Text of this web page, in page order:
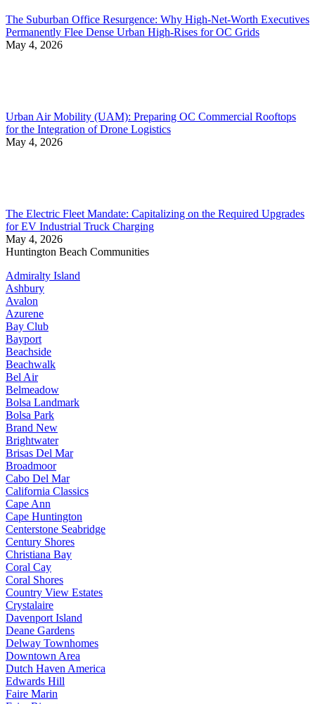
The Suburban Office Resurgence: Why High-Net-Worth Executives
Permanently Flee Dense Urban High-Rises for OC Grids
May 4, 2026
Urban Air Mobility (UAM): Preparing OC Commercial Rooftops
for the Integration of Drone Logistics
May 4, 2026
The Electric Fleet Mandate: Capitalizing on the Required Upgrades
for EV Industrial Truck Charging
May 4, 2026
Huntington Beach Communities
Admiralty Island
Ashbury
Avalon
Azurene
Bay Club
Bayport
Beachside
Beachwalk
Bel Air
Belmeadow
Bolsa Landmark
Bolsa Park
Brand New
Brightwater
Brisas Del Mar
Broadmoor
Cabo Del Mar
California Classics
Cape Ann
Cape Huntington
Centerstone Seabridge
Century Shores
Christiana Bay
Coral Cay
Coral Shores
Country View Estates
Crystalaire
Davenport Island
Deane Gardens
Delway Townhomes
Downtown Area
Dutch Haven America
Edwards Hill
Faire Marin